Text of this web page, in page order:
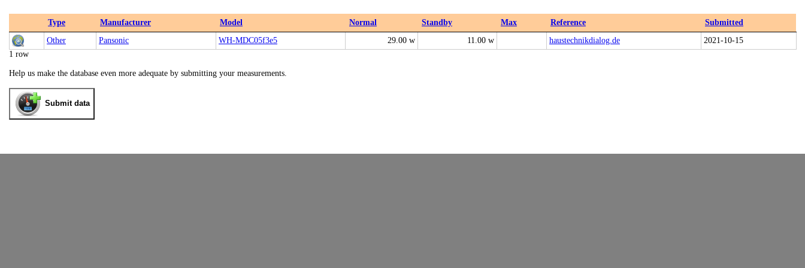
Type Manufacturer Model Normal Standby Max Reference
Submitted
Other
Pansonic WH-MDC05f3e5 29.00 w 11.00 w haustechnikdialog.de
2021-10-15
1 row
Help us make the database even more adequate by submitting your measurements.
Submit data